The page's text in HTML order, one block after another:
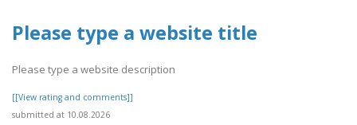
Please type a website title
Please type a website description
[[View rating and comments]]
submitted at 10.08.2026